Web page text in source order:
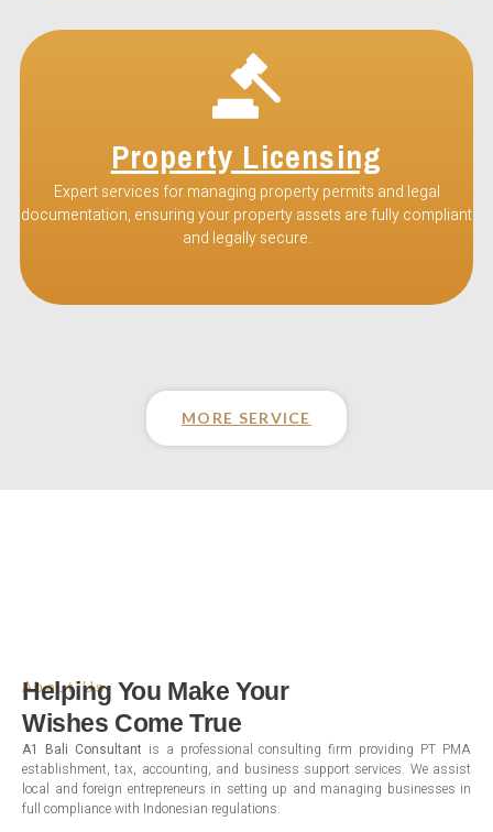
Property Licensing
Expert services for managing property permits and legal
documentation, ensuring your property assets are fully compliant
and legally secure.
MORE SERVICE
About Us
Helping You Make Your
Wishes Come True
A1 Bali Consultant is a professional consulting firm providing PT PMA
establishment, tax, accounting, and business support services. We assist
local and foreign entrepreneurs in setting up and managing businesses in
full compliance with Indonesian regulations.